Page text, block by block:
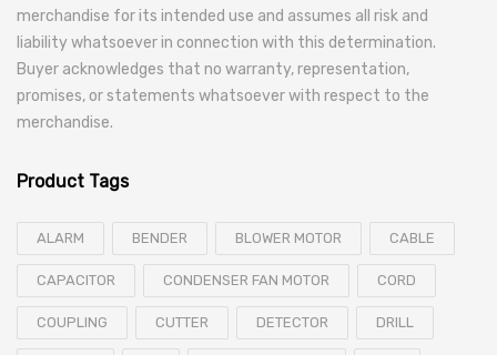
merchandise for its intended use and assumes all risk and
liability whatsoever in connection with this determination.
Buyer acknowledges that no warranty, representation,
promises, or statements whatsoever with respect to the
merchandise.
Product Tags
ALARM BENDER BLOWER MOTOR CABLE
CAPACITOR CONDENSER FAN MOTOR CORD
COUPLING CUTTER DETECTOR DRILL